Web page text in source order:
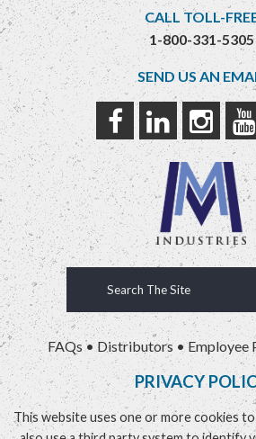
CALL TOLL-
1-800-331-5305
SEND US AN
FAQs • Distributors •Employee
PRIVACY
This website uses one or more cookies